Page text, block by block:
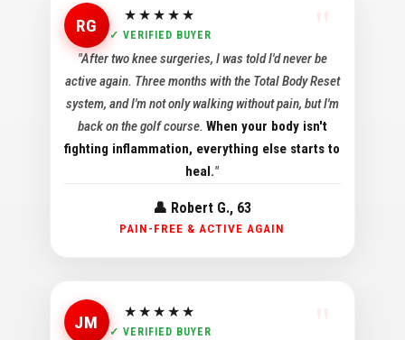
RG ★★★★★
✓ VERIFIED BUYER
"After two knee surgeries, I was told I'd never be
active again. Three months with the Total Body Reset
system, and I'm not only walking without pain, but I'm
back on the golf course. When your body isn't
fighting inflammation, everything else starts to
heal."
👤 Robert G., 63
PAIN-FREE & ACTIVE AGAIN
JM ★★★★★
✓ VERIFIED BUYER